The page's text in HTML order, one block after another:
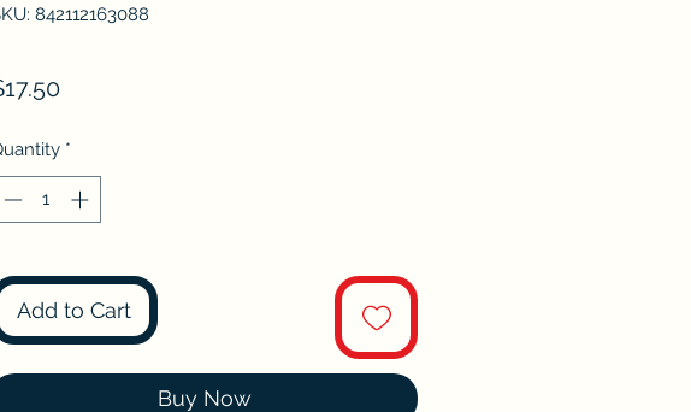
842112163088
Price
*
Add to Cart
Buy Now